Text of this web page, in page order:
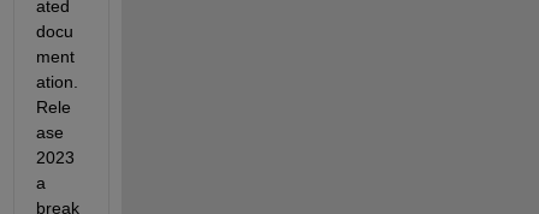
ated
docu
ment
ation.
Rele
ase
2023
a
break